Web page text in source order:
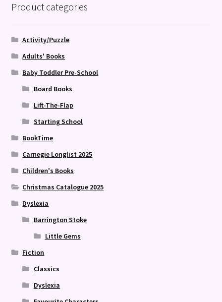
Product categories
Activity/Puzzle
Adults' Books
Baby Toddler Pre-School
Board Books
Lift-The-Flap
Starting School
BookTime
Carnegie Longlist 2025
Children's Books
Christmas Catalogue 2025
Dyslexia
Barrington Stoke
Little Gems
Fiction
Classics
Dyslexia